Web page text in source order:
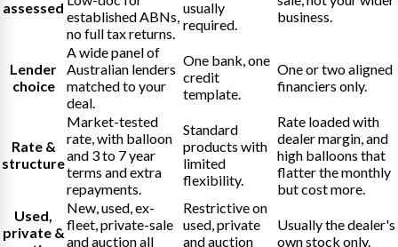
assessed
established ABNs,
no full tax returns.
usually
required.
business.
Lender
choice
A wide panel of
Australian lenders
matched to your
deal.
One bank, one
credit
template.
One or two aligned
financiers only.
Rate &
structure
Market-tested
rate, with balloon
and 3 to 7 year
terms and extra
repayments.
Standard
products with
limited
flexibility.
Rate loaded with
dealer margin, and
high balloons that
flatter the monthly
but cost more.
Used,
private &
New, used, ex-
fleet, private-sale
and auction all
Restrictive on
used, private
and auction
Usually the dealer's
own stock only.